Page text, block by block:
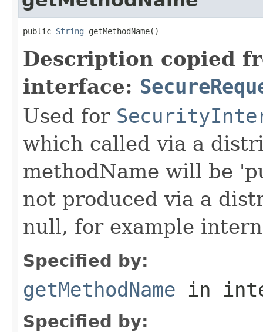
public String getMethodName()
Description copied
interface:
Used for
which called via a
methodName will be
not produced via a
null, for example
Specified by:
getMethodName in
Specified by: